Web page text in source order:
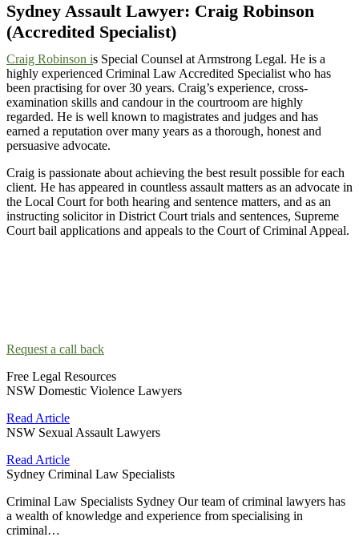
Sydney Assault Lawyer: Craig Robinson
(Accredited Specialist)
Craig Robinson is Special Counsel at Armstrong Legal. He is a
highly experienced Criminal Law Accredited Specialist who has
been practising for over 30 years. Craig’s experience, cross-
examination skills and candour in the courtroom are highly
regarded. He is well known to magistrates and judges and has
earned a reputation over many years as a thorough, honest and
persuasive advocate.
Craig is passionate about achieving the best result possible for each
client. He has appeared in countless assault matters as an advocate in
the Local Court for both hearing and sentence matters, and as an
instructing solicitor in District Court trials and sentences, Supreme
Court bail applications and appeals to the Court of Criminal Appeal.
Request a call back
Free Legal Resources
NSW Domestic Violence Lawyers
Read Article
NSW Sexual Assault Lawyers
Read Article
Sydney Criminal Law Specialists
Criminal Law Specialists Sydney Our team of criminal lawyers has
a wealth of knowledge and experience from specialising in
criminal…